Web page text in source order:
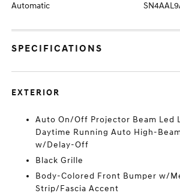
Automatic
SPECIFICATIONS
EXTERIOR
Auto On/Off Projector Beam Led
Daytime Running Auto High-
w/Delay-Off
Black Grille
Body-Colored Front Bumper w/
Strip/Fascia Accent